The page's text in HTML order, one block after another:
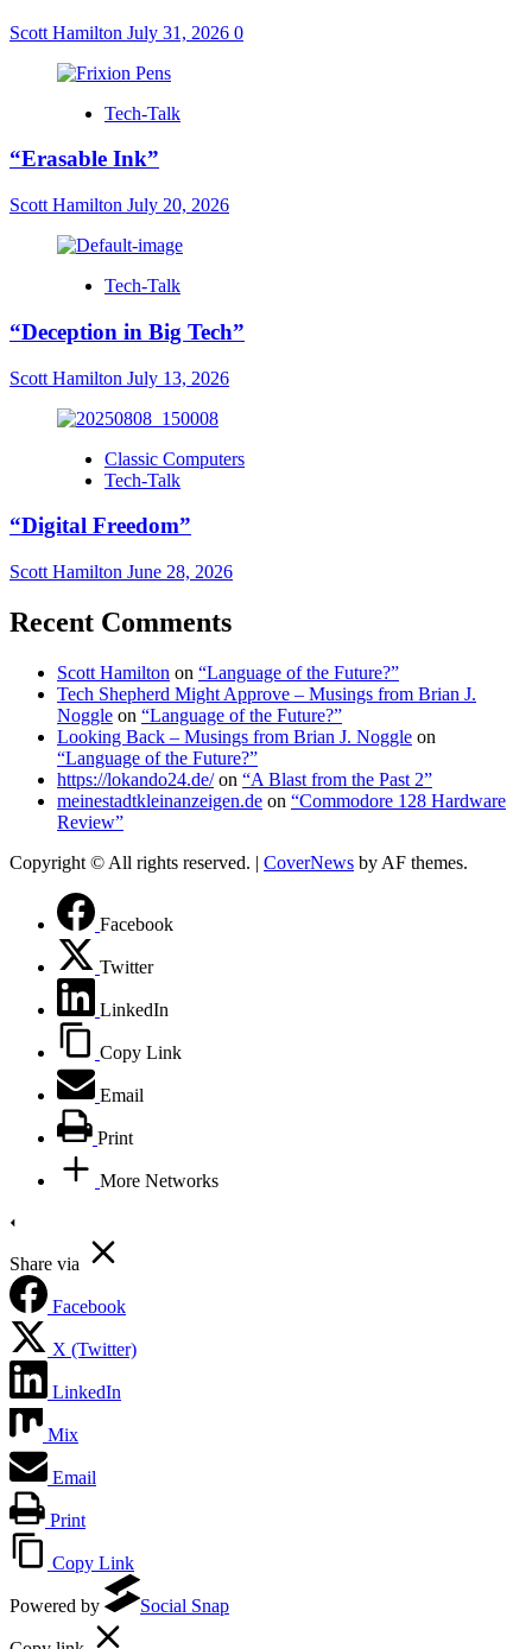
Scott Hamilton July 31, 2026 0
Tech-Talk
“Erasable Ink”
Scott Hamilton July 20, 2026
Tech-Talk
“Deception in Big Tech”
Scott Hamilton July 13, 2026
Classic Computers
Tech-Talk
“Digital Freedom”
Scott Hamilton June 28, 2026
Recent Comments
Scott Hamilton on “Language of the Future?”
Tech Shepherd Might Approve – Musings from Brian J.
Noggle on “Language of the Future?”
Looking Back – Musings from Brian J. Noggle on
“Language of the Future?”
https://lokando24.de/on “A Blast from the Past 2”
meinestadtkleinanzeigen.de on “Commodore 128 Hardware
Review”
Copyright © All rights reserved. | CoverNews by AF themes.
Facebook
Twitter
LinkedIn
Copy Link
Email
Print
More Networks
Share via
Facebook
X (Twitter)
LinkedIn
Mix
Email
Print
Copy Link
Powered by Social Snap